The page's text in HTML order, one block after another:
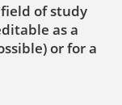
of study
as a
or for a